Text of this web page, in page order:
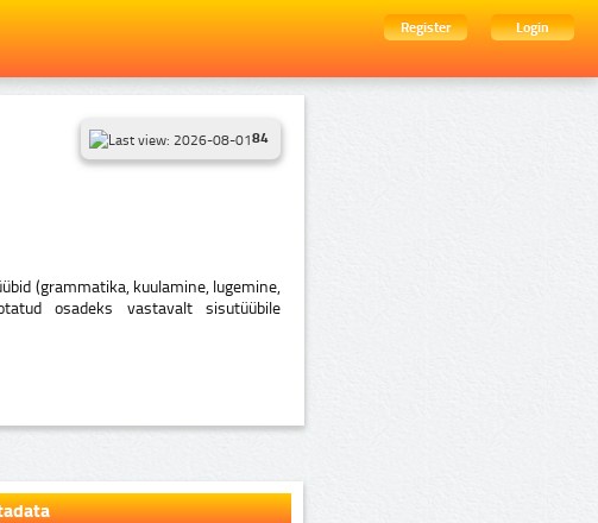
Register
Login
84
(grammatika, kuulamine, lugemine,
osadeks vastavalt sisutüübile